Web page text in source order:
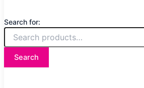
Search for:
Search